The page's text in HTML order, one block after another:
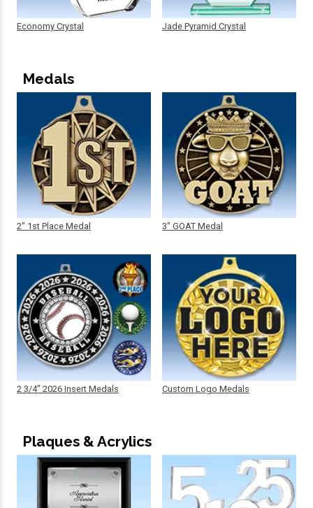
Economy Crystal Jade Pyramid Crystal
Medals
2" 1st Place Medal
2 3/4" 2026 Insert Medals
3" GOAT Medal
Custom Logo Medals
Plaques & Acrylics